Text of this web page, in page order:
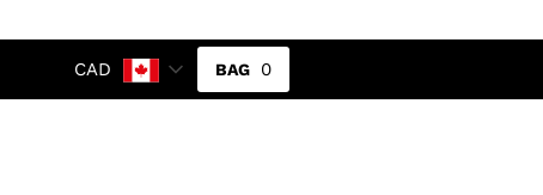
CAD 0